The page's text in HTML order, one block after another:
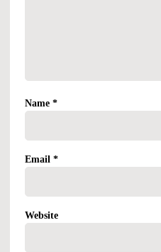
Name *
Email *
Website